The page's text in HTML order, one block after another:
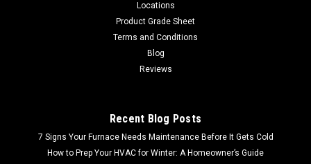
Locations
Product Grade Sheet
Terms and Conditions
Blog
Reviews
Recent Blog Posts
7 Signs Your Furnace Needs Maintenance Before It Gets Cold
How to Prep Your HVAC for Winter: A Homeowner’s Guide